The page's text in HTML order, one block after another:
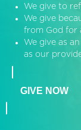
We give to
We give
from God for
We give as
as our
GIVE NOW